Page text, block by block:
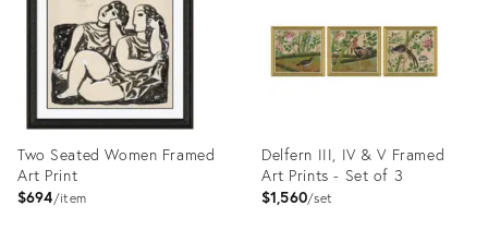
Two Seated Women Framed
Art Print
$694 item
Delfern III, IV & V Framed
Art Prints - Set of 3
$1,560 set